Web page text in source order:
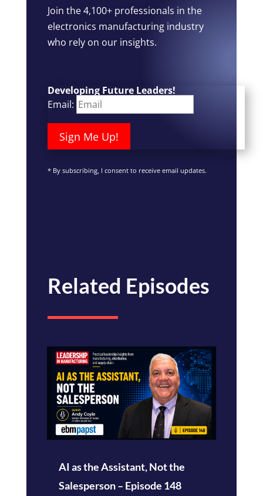
Join the 4,100+ professionals in the
electronics manufacturing industry
who rely on our insights.
Developing Future Leaders!
Email:
Sign Me Up!
* By subscribing, I consent to receive email updates.
Related Episodes
AI as the Assistant, Not the
Salesperson – Episode 148